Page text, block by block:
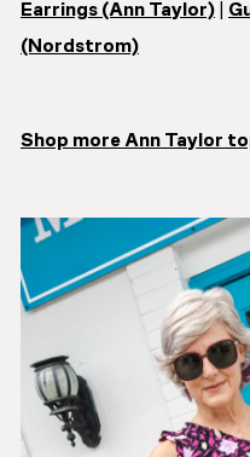
Earrings (Ann Taylor)
(Nordstrom)
Shop more Ann Taylor